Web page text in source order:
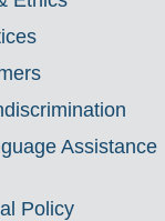
Assistance
Policy